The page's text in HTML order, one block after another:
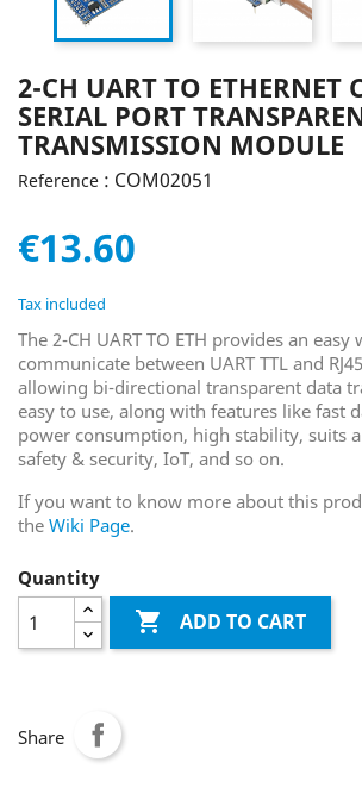
2-CH UART TO ETHERNET
SERIAL PORT
TRANSMISSION MODULE
Reference : COM02051
€13.60
Tax included
The 2-CH UART TO ETH provides an easy
communicate between UART TTL and
allowing bi-directional transparent data
easy to use, along with features like fast
power consumption, high stability, suits
safety & security, IoT, and so on.
If you want to know more about this
the Wiki Page.
Quantity
 ADD TO CART
Share